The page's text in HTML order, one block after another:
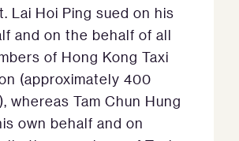
Lai Hoi Ping sued on his
and on the behalf of all
of Hong Kong Taxi
(approximately 400
whereas Tam Chun Hung
own behalf and on